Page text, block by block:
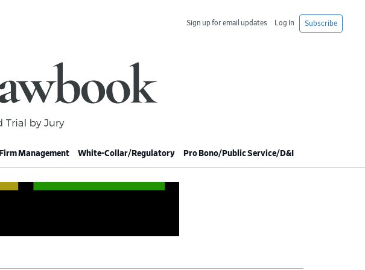
Subscribe
Log In
Sign up for email updates
Firm Management White-Collar/Regulatory Pro Bono/Public Service/D&I